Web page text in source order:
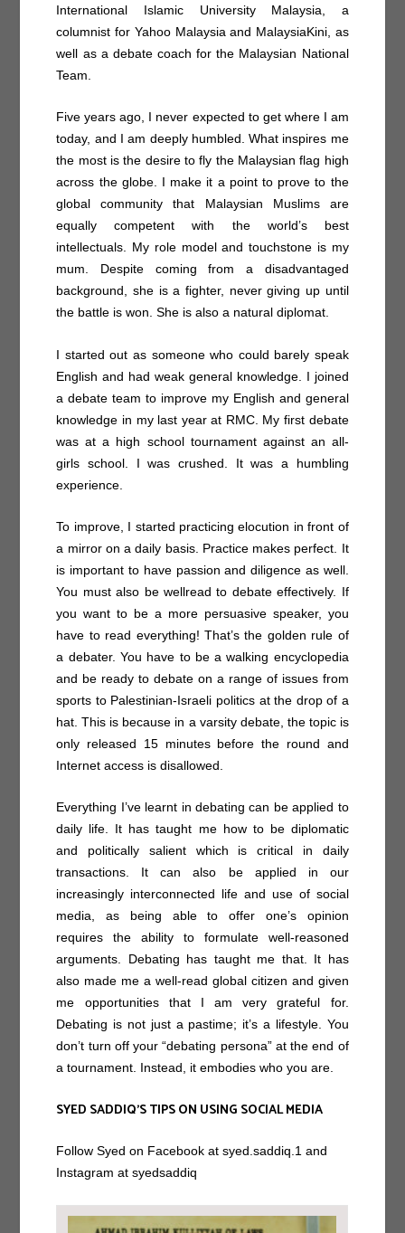
International Islamic University Malaysia, a
columnist for Yahoo Malaysia and MalaysiaKini, as
well as a debate coach for the Malaysian National
Team.
Five years ago, I never expected to get where I am
today, and I am deeply humbled. What inspires me
the most is the desire to fly the Malaysian flag high
across the globe. I make it a point to prove to the
global community that Malaysian Muslims are
equally competent with the world’s best
intellectuals. My role model and touchstone is my
mum. Despite coming from a disadvantaged
background, she is a fighter, never giving up until
the battle is won. She is also a natural diplomat.
I started out as someone who could barely speak
English and had weak general knowledge. I joined
a debate team to improve my English and general
knowledge in my last year at RMC. My first debate
was at a high school tournament against an all-
girls school. I was crushed. It was a humbling
experience.
To improve, I started practicing elocution in front of
a mirror on a daily basis. Practice makes perfect. It
is important to have passion and diligence as well.
You must also be wellread to debate effectively. If
you want to be a more persuasive speaker, you
have to read everything! That’s the golden rule of
a debater. You have to be a walking encyclopedia
and be ready to debate on a range of issues from
sports to Palestinian-Israeli politics at the drop of a
hat. This is because in a varsity debate, the topic is
only released 15 minutes before the round and
Internet access is disallowed.
Everything I’ve learnt in debating can be applied to
daily life. It has taught me how to be diplomatic
and politically salient which is critical in daily
transactions. It can also be applied in our
increasingly interconnected life and use of social
media, as being able to offer one’s opinion
requires the ability to formulate well-reasoned
arguments. Debating has taught me that. It has
also made me a well-read global citizen and given
me opportunities that I am very grateful for.
Debating is not just a pastime; it’s a lifestyle. You
don’t turn off your “debating persona” at the end of
a tournament. Instead, it embodies who you are.
SYED SADDIQ’S TIPS ON USING SOCIAL MEDIA
Follow Syed on Facebook at syed.saddiq.1 and
Instagram at syedsaddiq